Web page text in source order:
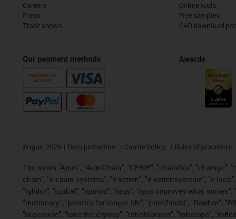
Careers
Press
Trade shows
Our payment methods
PURCHASE ON
ACCOUNT
Online tools
Free samples
CAD download
Awards
© igus, 2026 Data protection Cookie Policy Rules of procedure
The terms "Apiro", "AutoChain", "CFRIP", "chainflex", "chainge",
chain", "e-chain systems", "e-ketten", "e-kettensysteme", "e-
"iglidur", "igubal", "igumid", "igus", "igus improves what
"motionary", "plastics for longer life", "print2mold", "Rawbot",
"superwise", "take the dryway", "tribofilament", "tribotape",